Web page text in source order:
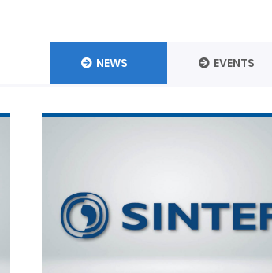
NEWS EVENTS